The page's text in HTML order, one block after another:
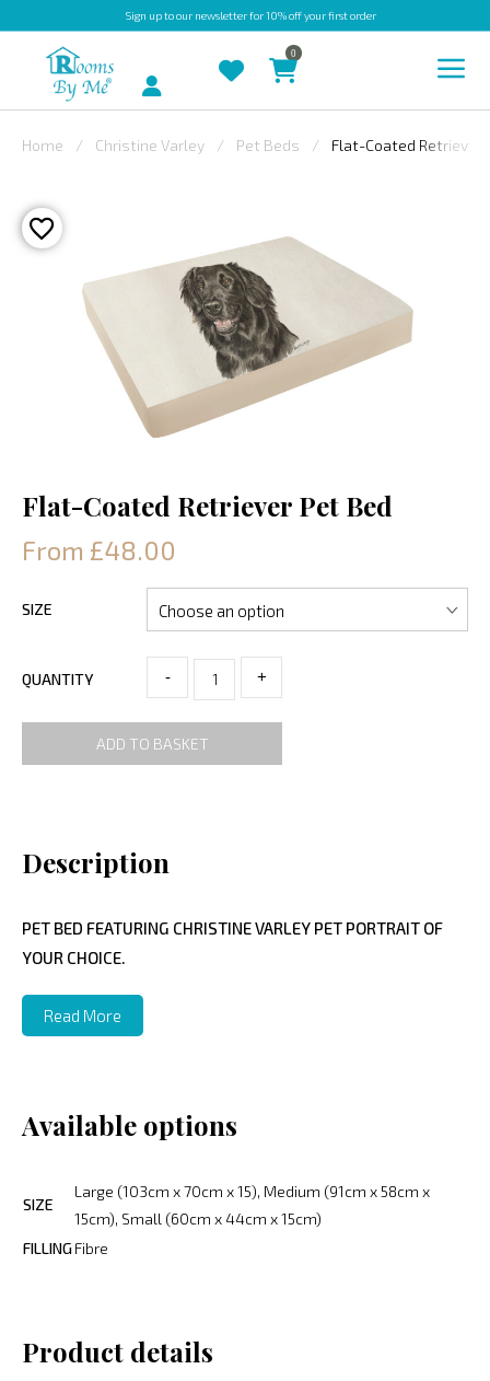
Sign upto our newsletter for 10% off your first order
OUTDOOR
BESPOKE
LAURA
ASHLEY
CHRISTINE
Account
0
Home Christine Varley Pet Beds Flat-Coated Retriever
Flat-Coated Retriever Pet Bed
From £48.00
SIZE
QUANTITY - +
ADD TO BASKET
Description
PET BED FEATURING CHRISTINE VARLEY PET PORTRAIT OF
YOUR CHOICE.
Read More
Available options
SIZE
Large (103cm x 70cm x 15), Medium (91cm x 58cm x
15cm), Small (60cm x 44cm x 15cm)
FILLINGFibre
Product details